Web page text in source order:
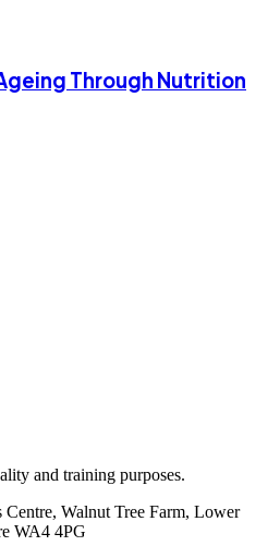
Through Nutrition
and training purposes.
Walnut Tree Farm, Lower
WA4 4PG